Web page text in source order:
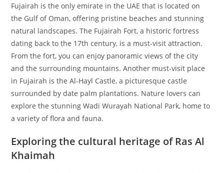
Fujairah is the only emirate in the UAE that is located on
the Gulf of Oman, offering pristine beaches and stunning
natural landscapes. The Fujairah Fort, a historic fortress
dating back to the 17th century, is a must-visit attraction.
From the fort, you can enjoy panoramic views of the city
and the surrounding mountains. Another must-visit place
in Fujairah is the Al-Hayl Castle, a picturesque castle
surrounded by date palm plantations. Nature lovers can
explore the stunning Wadi Wurayah National Park, home to
a variety of flora and fauna.
Exploring the cultural heritage of Ras Al
Khaimah